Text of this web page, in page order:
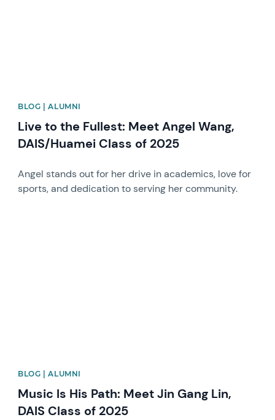
BLOG | ALUMNI
Live to the Fullest: Meet Angel Wang,
DAIS/Huamei Class of 2025
Angel stands out for her drive in academics, love for
sports, and dedication to serving her community.
BLOG | ALUMNI
Music Is His Path: Meet Jin Gang Lin,
DAIS Class of 2025